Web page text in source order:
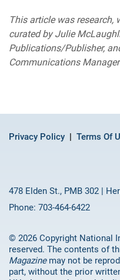
This article was research,
curated by Julie
Publications/Publisher,
Communications
Privacy Policy Terms Of
478 Elden St., PMB 302 |
Phone: 703-464-6422
© 2026 Copyright National
reserved. The contents of
Magazinemay not be
part, without the prior